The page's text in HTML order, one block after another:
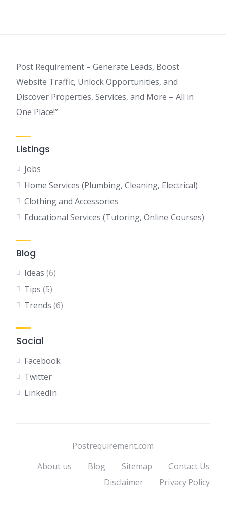
Post Requirement – Generate Leads, Boost
Website Traffic, Unlock Opportunities, and
Discover Properties, Services, and More – All in
One Place!”
Listings
Jobs
Home Services (Plumbing, Cleaning, Electrical)
Clothing and Accessories
Educational Services (Tutoring, Online Courses)
Blog
Ideas (6)
Tips (5)
Trends (6)
Social
Facebook
Twitter
LinkedIn
Postrequirement.com
About us
Blog Sitemap
Contact Us
Disclaimer
Privacy Policy